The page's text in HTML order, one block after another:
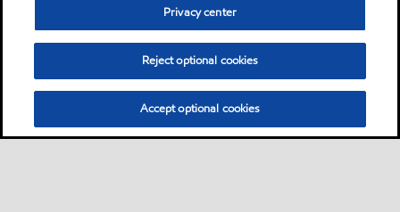
Privacy center
Reject optional cookies
Accept optional cookies